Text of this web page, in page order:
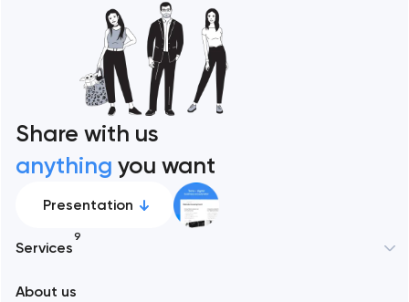
Share with us
anything you want
Presentation
Services
9
About us